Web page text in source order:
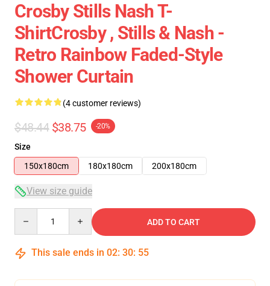
Crosby Stills Nash T-
ShirtCrosby , Stills & Nash -
Retro Rainbow Faded-Style
Shower Curtain
(4 customer reviews)
$48.44 $38.75 -20%
Size
150x180cm
180x180cm 200x180cm
View size guide
ADD TO CART
This sale ends in 02: 30: 54